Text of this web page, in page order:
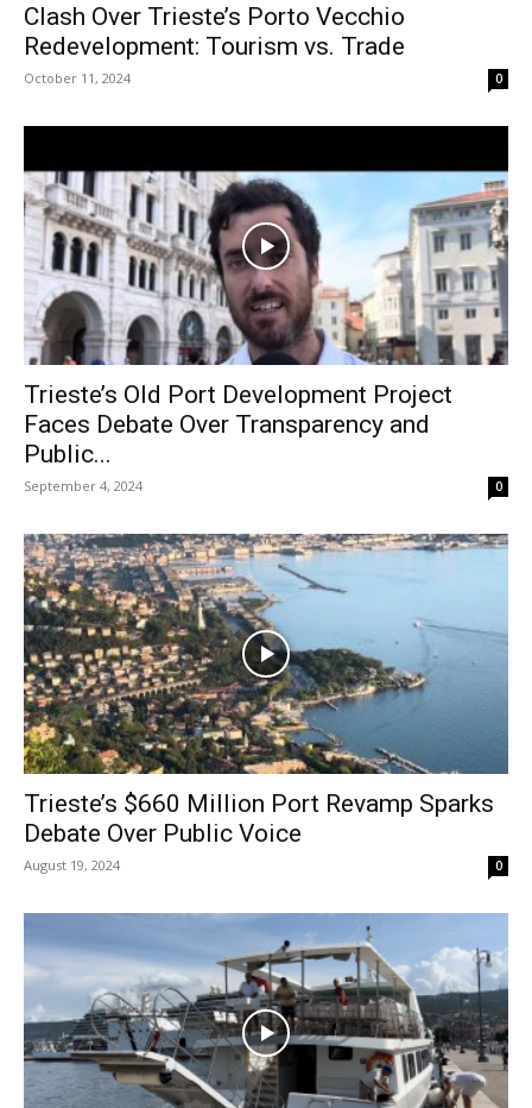
Clash Over Trieste’s Porto Vecchio
Redevelopment: Tourism vs. Trade
October 11, 2024 0
Trieste’s Old Port Development Project
Faces Debate Over Transparency and
Public...
September 4, 2024 0
Trieste’s $660 Million Port Revamp Sparks
Debate Over Public Voice
August 19, 2024 0